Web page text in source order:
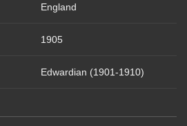
England
1905
Edwardian (1901-1910)